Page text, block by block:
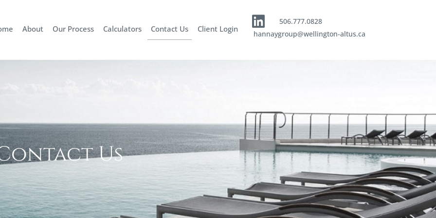
About Our Process Calculators Contact Us Client Login
506.777.0828
hannaygroup@wellington-altus.ca
Us